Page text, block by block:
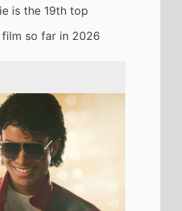
is the 19th top
so far in 2026